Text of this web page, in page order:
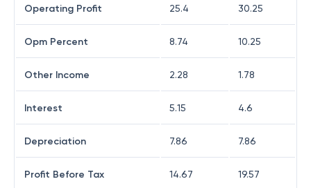
Operating Profit 25.4 30.25
Opm Percent 8.74 10.25
Other Income 2.28 1.78
Interest 5.15 4.6
Depreciation 7.86 7.86
Profit Before Tax 14.67 19.57